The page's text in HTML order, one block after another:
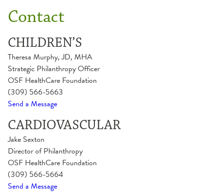
Contact
CHILDREN’S
Theresa Murphy, JD, MHA
Strategic Philanthropy Officer
OSF HealthCare Foundation
(309) 566-5663
Send a Message
CARDIOVASCULAR
Jake Sexton
Director of Philanthropy
OSF HealthCare Foundation
(309) 566-5664
Send a Message